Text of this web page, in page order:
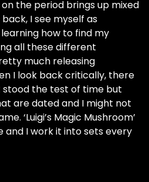
the period brings up mixed
I see myself as
how to find my
all these different
much releasing
I look back critically, there
the test of time but
are dated and I might not
‘Luigi’s Magic Mushroom’
and I work it into sets every